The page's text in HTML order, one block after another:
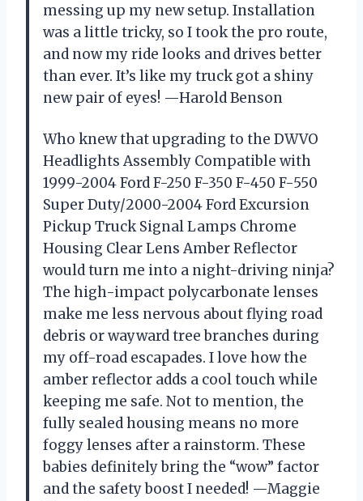
messing up my new setup. Installation
was a little tricky, so I took the pro route,
and now my ride looks and drives better
than ever. It’s like my truck got a shiny
new pair of eyes! —Harold Benson
Who knew that upgrading to the DWVO
Headlights Assembly Compatible with
1999-2004 Ford F-250 F-350 F-450 F-550
Super Duty/2000-2004 Ford Excursion
Pickup Truck Signal Lamps Chrome
Housing Clear Lens Amber Reflector
would turn me into a night-driving ninja?
The high-impact polycarbonate lenses
make me less nervous about flying road
debris or wayward tree branches during
my off-road escapades. I love how the
amber reflector adds a cool touch while
keeping me safe. Not to mention, the
fully sealed housing means no more
foggy lenses after a rainstorm. These
babies definitely bring the “wow” factor
and the safety boost I needed! —Maggie